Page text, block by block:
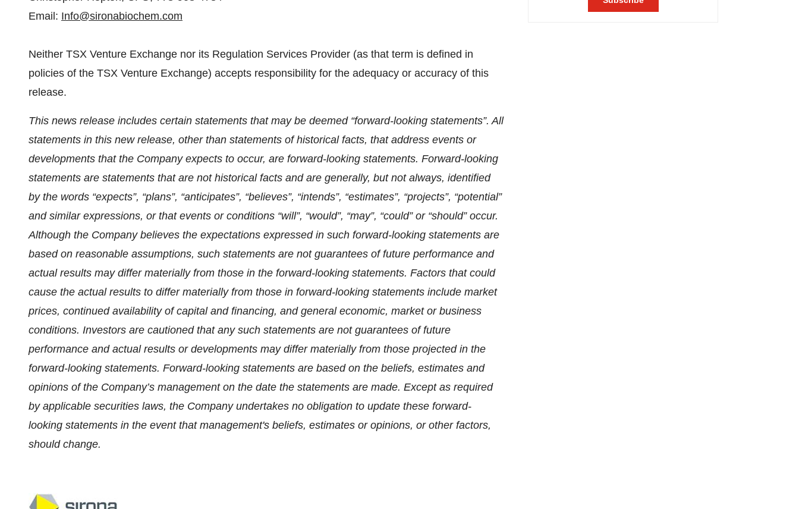
Email: Info@sironabiochem.com
Neither TSX Venture Exchange nor its Regulation Services Provider (as that term is defined in
policies of the TSX Venture Exchange) accepts responsibility for the adequacy or accuracy of this
release.
This news release includes certain statements that may be deemed “forward-looking statements”. All
statements in this new release, other than statements of historical facts, that address events or
developments that the Company expects to occur, are forward-looking statements. Forward-looking
statements are statements that are not historical facts and are generally, but not always, identified
by the words “expects”, “plans”, “anticipates”, “believes”, “intends”, “estimates”, “projects”, “potential”
and similar expressions, or that events or conditions “will”, “would”, “may”, “could” or “should” occur.
Although the Company believes the expectations expressed in such forward-looking statements are
based on reasonable assumptions, such statements are not guarantees of future performance and
actual results may differ materially from those in the forward-looking statements. Factors that could
cause the actual results to differ materially from those in forward-looking statements include market
prices, continued availability of capital and financing, and general economic, market or business
conditions. Investors are cautioned that any such statements are not guarantees of future
performance and actual results or developments may differ materially from those projected in the
forward-looking statements. Forward-looking statements are based on the beliefs, estimates and
opinions of the Company’s management on the date the statements are made. Except as required
by applicable securities laws, the Company undertakes no obligation to update these forward-
looking statements in the event that management's beliefs, estimates or opinions, or other factors,
should change.